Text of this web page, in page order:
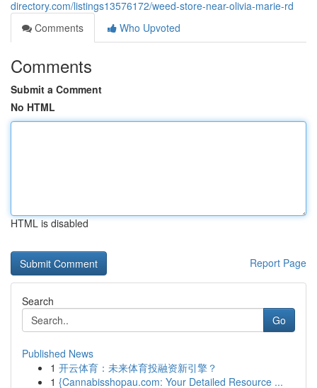
directory.com/listings13576172/weed-store-near-olivia-marie-rd
Comments
Who Upvoted
Comments
Submit a Comment
No HTML
HTML is disabled
Report Page
Search
Go
Published News
1 开云体育：未来体育投融资新引擎？
1 {Cannabisshopau.com: Your Detailed Resource ...